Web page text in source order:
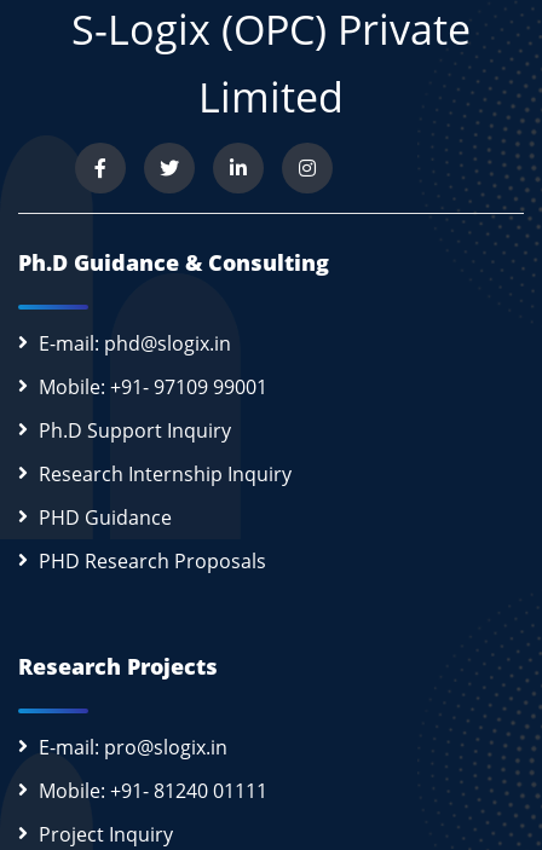
S-Logix (OPC) Private
Limited
Ph.D Guidance & Consulting
E-mail: phd@slogix.in
Mobile: +91- 97109 99001
Ph.D Support Inquiry
Research Internship Inquiry
PHD Guidance
PHD Research Proposals
Research Projects
E-mail: pro@slogix.in
Mobile: +91- 81240 01111
Project Inquiry